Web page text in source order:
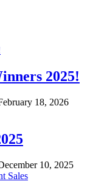
2025!
18, 2026
10, 2025